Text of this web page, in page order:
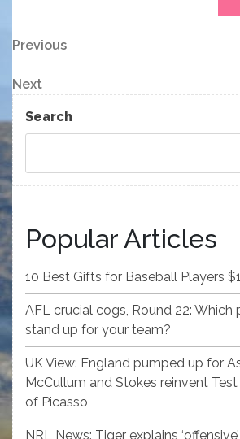
Post
navigation
Previous
Previous
Next
Post
Next
Search
Popular Articles
10 Best Gifts for Baseball Players
AFL crucial cogs, Round 22: Which
stand up for your team?
UK View: England pumped up for
McCullum and Stokes reinvent
of Picasso
NRL News: Tiger explains